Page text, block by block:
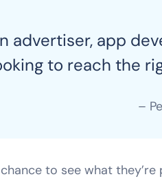
advertiser, app
to reach the
–
to see what